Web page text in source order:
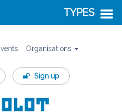
Organisations
Sign up
TYPES